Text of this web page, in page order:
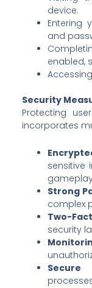
device.
Entering
and
enabled,
Security
Protecting
incorporates
sensitive
Strong
complex
Two-
security
Secure